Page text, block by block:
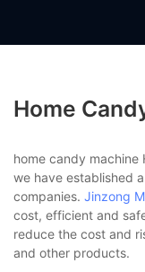
Home
home candy
we have established
companies. Jinzong
cost, efficient and
reduce the cost and
and other products.